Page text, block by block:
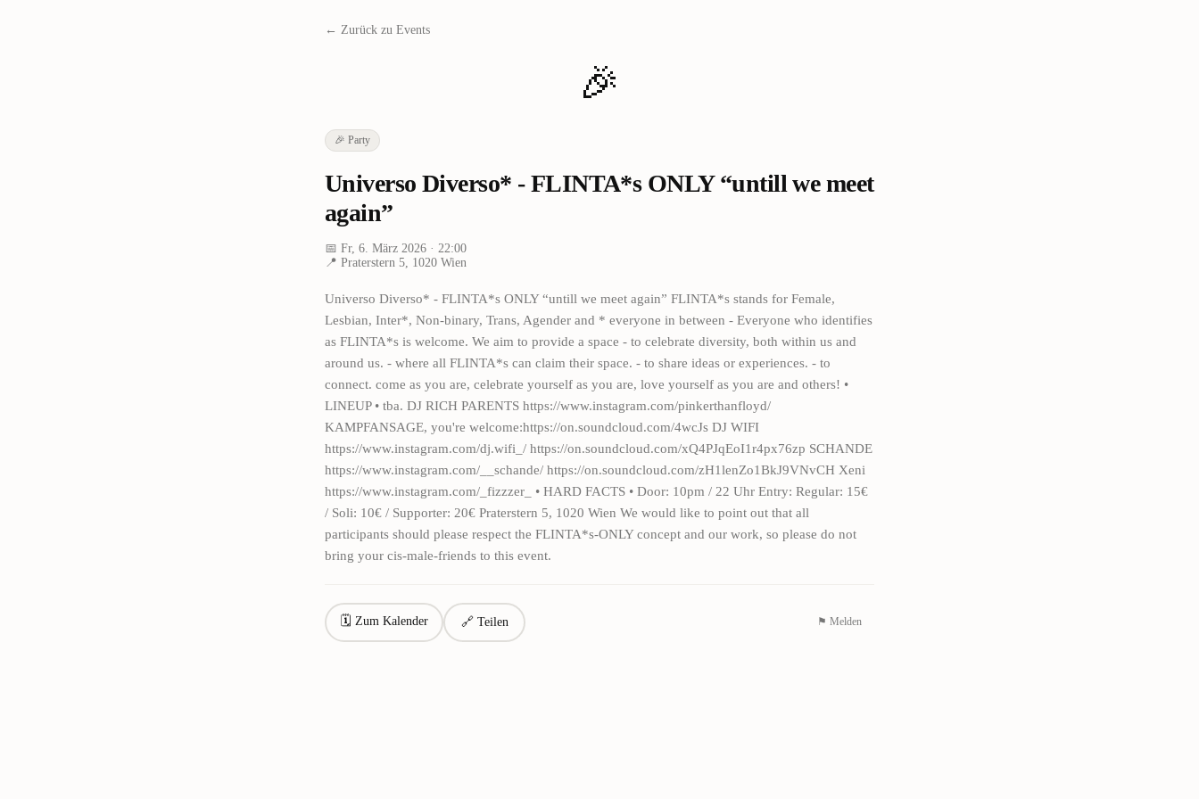
← Zurück zu Events
🎉
🎉 Party
Universo Diverso* - FLINTA*s ONLY “untill we meet
again”
📅 Fr, 6. März 2026 · 22:00
📍 Praterstern 5, 1020 Wien
Universo Diverso* - FLINTA*s ONLY “untill we meet again” FLINTA*s stands for Female,
Lesbian, Inter*, Non-binary, Trans, Agender and * everyone in between - Everyone who identifies
as FLINTA*s is welcome. We aim to provide a space - to celebrate diversity, both within us and
around us. - where all FLINTA*s can claim their space. - to share ideas or experiences. - to
connect. come as you are, celebrate yourself as you are, love yourself as you are and others! •
LINEUP • tba. DJ RICH PARENTS https://www.instagram.com/pinkerthanfloyd/
KAMPFANSAGE, you're welcome:https://on.soundcloud.com/4wcJs DJ WIFI
https://www.instagram.com/dj.wifi_/ https://on.soundcloud.com/xQ4PJqEoI1r4px76zp SCHANDE
https://www.instagram.com/__schande/ https://on.soundcloud.com/zH1lenZo1BkJ9VNvCH Xeni
https://www.instagram.com/_fizzzer_ • HARD FACTS • Door: 10pm / 22 Uhr Entry: Regular: 15€
/ Soli: 10€ / Supporter: 20€ Praterstern 5, 1020 Wien We would like to point out that all
participants should please respect the FLINTA*s-ONLY concept and our work, so please do not
bring your cis-male-friends to this event.
🗓 Zum Kalender 🔗 Teilen ⚑ Melden